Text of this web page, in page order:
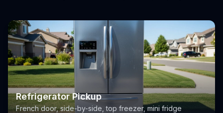
Refrigerator Pickup
French door, side-by-side, top freezer, mini fridge